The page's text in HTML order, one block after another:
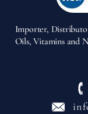
Importer,
Oils, Vitamins and